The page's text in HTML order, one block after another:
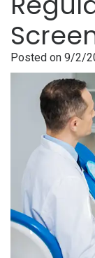
is
Disease?
Meet
Dr.
Adhami
Dr.
Hassan
Gum
Grafting
Non-
Surgical
Tooth
All-
On-
X
Benefits
Implants
Who
Post-
Op
Sedation
Financial
PDF
Referral
Form
Referral
Sharefile
Posted on 9/2/